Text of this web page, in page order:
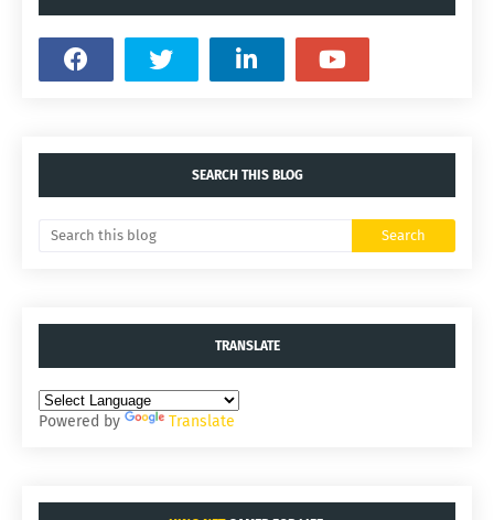
SEARCH THIS BLOG
TRANSLATE
Powered by Translate